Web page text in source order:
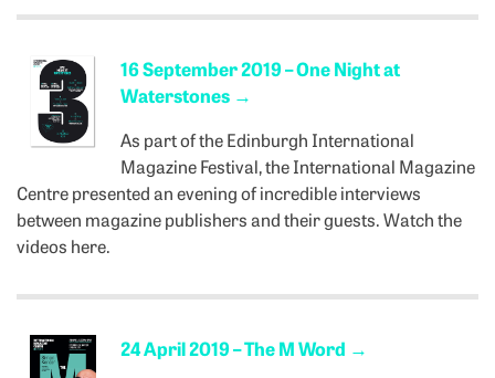
16 September 2019 – One Night at
Waterstones →
As part of the Edinburgh International
Magazine Festival, the International Magazine
Centre presented an evening of incredible interviews
between magazine publishers and their guests. Watch the
videos here.
24 April 2019 – The M Word →